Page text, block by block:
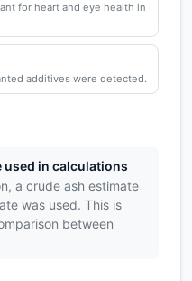
for heart and eye health in
additives were detected.
used in calculations
a crude ash estimate
was used. This is
between